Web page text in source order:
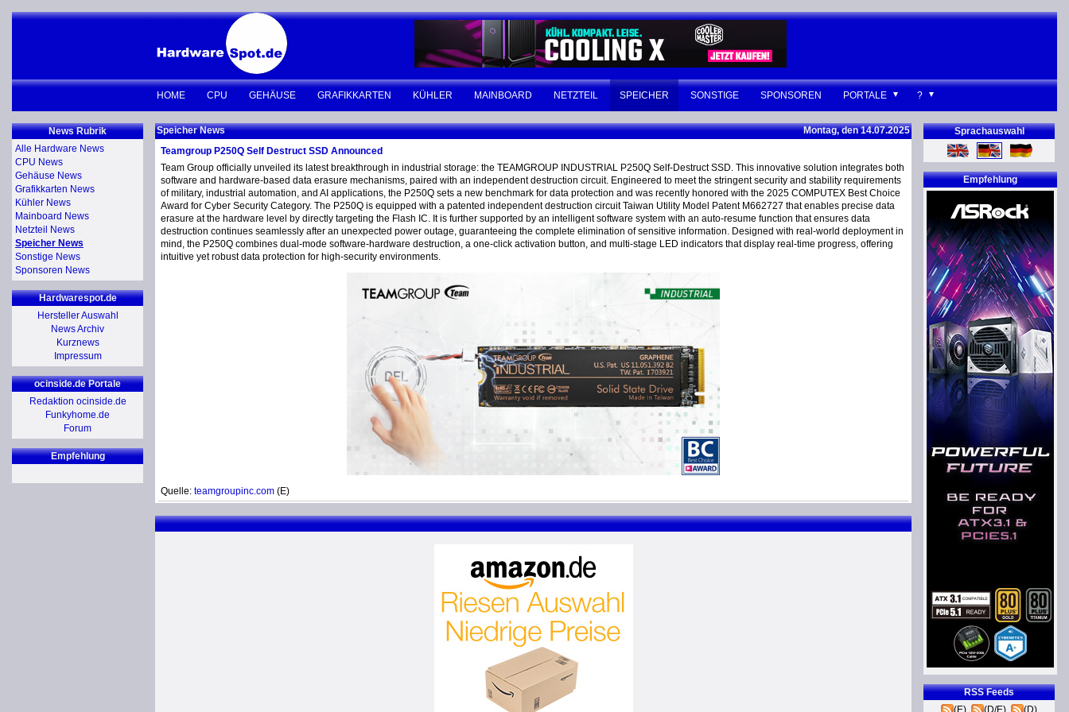
HOME CPU GEHÄUSE GRAFIKKARTEN KÜHLER MAINBOARD NETZTEIL SPEICHER SONSTIGE SPONSOREN PORTALE ?
News Rubrik
Alle Hardware News
CPU News
Gehäuse News
Grafikkarten News
Kühler News
Mainboard News
Netzteil News
Speicher News
Sonstige News
Sponsoren News
Hardwarespot.de
Hersteller Auswahl
News Archiv
Kurznews
Impressum
ocinside.de Portale
Redaktion ocinside.de
Funkyhome.de
Forum
Empfehlung
Speicher News
Montag, den 14.07.2025
Teamgroup P250Q Self Destruct SSD Announced
Team Group officially unveiled its latest breakthrough in industrial storage: the TEAMGROUP INDUSTRIAL P250Q Self-Destruct SSD. This innovative solution integrates both
software and hardware-based data erasure mechanisms, paired with an independent destruction circuit. Engineered to meet the stringent security and stability requirements
of military, industrial automation, and AI applications, the P250Q sets a new benchmark for data protection and was recently honored with the 2025 COMPUTEX Best Choice
Award for Cyber Security Category. The P250Q is equipped with a patented independent destruction circuit Taiwan Utility Model Patent M662727 that enables precise data
erasure at the hardware level by directly targeting the Flash IC. It is further supported by an intelligent software system with an auto-resume function that ensures data
destruction continues seamlessly after an unexpected power outage, guaranteeing the complete elimination of sensitive information. Designed with real-world deployment in
mind, the P250Q combines dual-mode software-hardware destruction, a one-click activation button, and multi-stage LED indicators that display real-time progress, offering
intuitive yet robust data protection for high-security environments.
Quelle: teamgroupinc.com (E)
Sprachauswahl
Empfehlung
RSS Feeds
(E)
(D/E) (D)